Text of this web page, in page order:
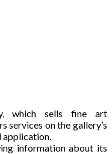
which sells fine art
services on the gallery’s
application.
information about its